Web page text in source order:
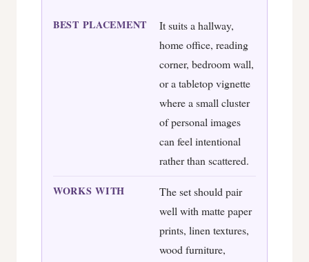
BEST PLACEMENT
It suits a hallway,
home office, reading
corner, bedroom wall,
or a tabletop vignette
where a small cluster
of personal images
can feel intentional
rather than scattered.
WORKS WITH
The set should pair
well with matte paper
prints, linen textures,
wood furniture,